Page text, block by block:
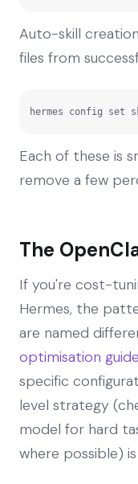
Auto-skill
files from
hermes config set
Each of these is
remove a few
The
If you're cost-
Hermes, the
are named
optimisation guide
specific
level strategy
model for hard
where possible)